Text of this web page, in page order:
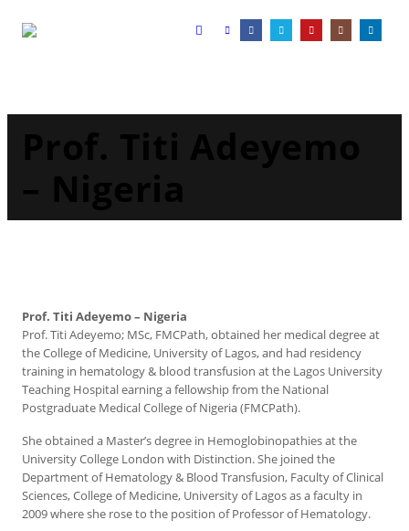
Prof. Titi Adeyemo – Nigeria
Prof. Titi Adeyemo; MSc, FMCPath, obtained her medical degree at
the College of Medicine, University of Lagos, and had residency
training in hematology & blood transfusion at the Lagos University
Teaching Hospital earning a fellowship from the National
Postgraduate Medical College of Nigeria (FMCPath).
She obtained a Master’s degree in Hemoglobinopathies at the
University College London with Distinction. She joined the
Department of Hematology & Blood Transfusion, Faculty of Clinical
Sciences, College of Medicine, University of Lagos as a faculty in
2009 where she rose to the position of Professor of Hematology.